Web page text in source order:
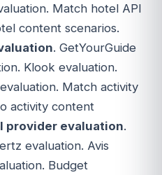
Match hotel API
content scenarios.
. GetYourGuide
Klook evaluation.
Match activity
activity content
provider evaluation.
evaluation. Avis
Budget